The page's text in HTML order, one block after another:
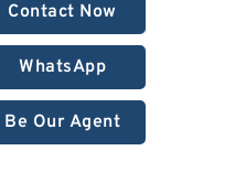
Contact Now
WhatsApp
Be Our Agent